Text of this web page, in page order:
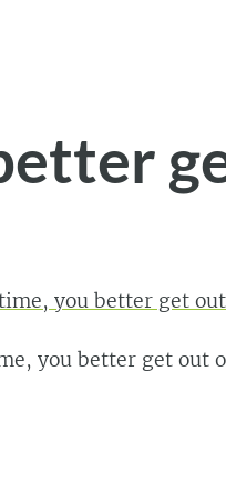
you better get out